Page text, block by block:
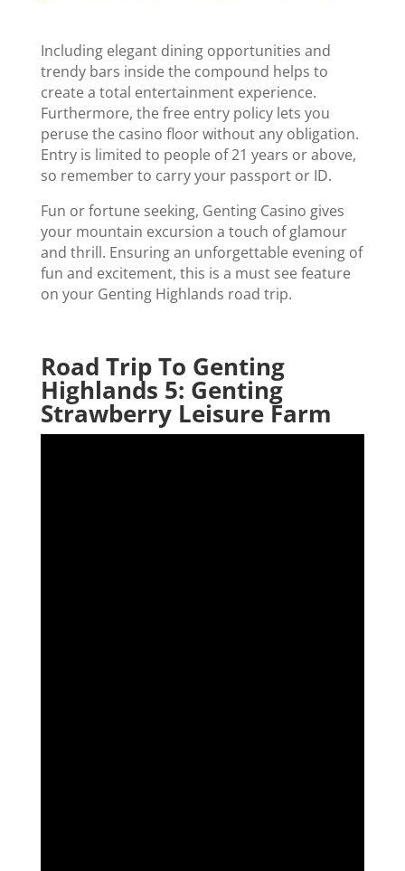
Including elegant dining opportunities and
trendy bars inside the compound helps to
create a total entertainment experience.
Furthermore, the free entry policy lets you
peruse the casino floor without any obligation.
Entry is limited to people of 21 years or above,
so remember to carry your passport or ID.
Fun or fortune seeking, Genting Casino gives
your mountain excursion a touch of glamour
and thrill. Ensuring an unforgettable evening of
fun and excitement, this is a must see feature
on your Genting Highlands road trip.
Road Trip To Genting
Highlands 5: Genting
Strawberry Leisure Farm